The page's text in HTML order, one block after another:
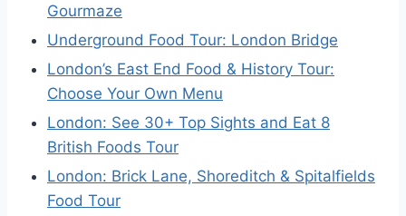
Gourmaze
Underground Food Tour: London Bridge
London’s East End Food & History Tour:
Choose Your Own Menu
London: See 30+ Top Sights and Eat 8
British Foods Tour
London: Brick Lane, Shoreditch & Spitalfields
Food Tour